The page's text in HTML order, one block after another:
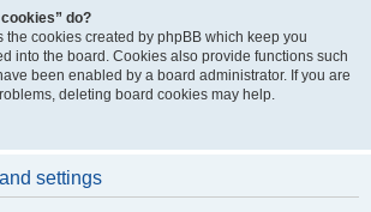
do?
the cookies created by phpBB which keep you
into the board. Cookies also provide functions such
been enabled by a board administrator. If you are
deleting board cookies may help.
settings